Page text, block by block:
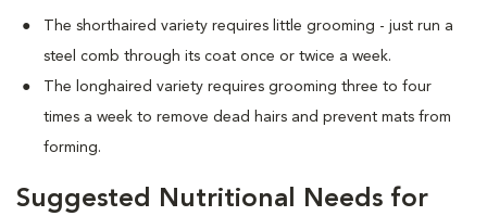
The shorthaired variety requires little grooming - just run a
steel comb through its coat once or twice a week.
The longhaired variety requires grooming three to four
times a week to remove dead hairs and prevent mats from
forming.
Suggested Nutritional Needs for